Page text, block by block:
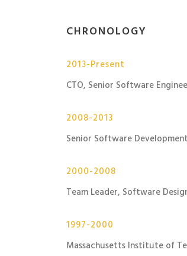
CHRONOLOGY
2013-Present
CTO, Senior Software
2008-2013
Senior Software
2000-2008
Team Leader, Software
1997-2000
Massachusetts Institute of